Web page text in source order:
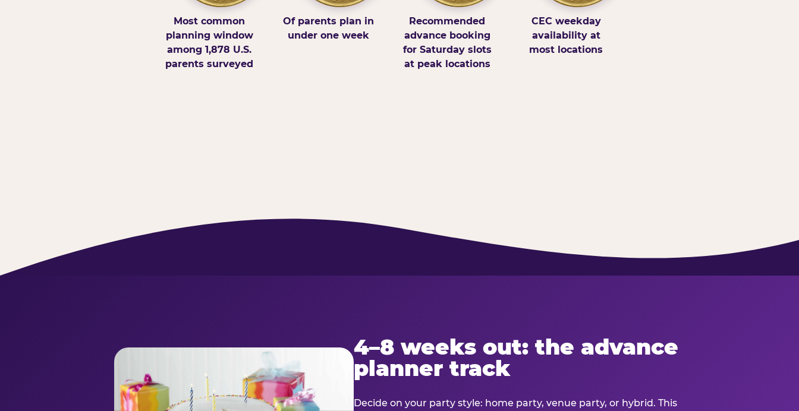
Most common
planning window
among 1,878 U.S.
parents surveyed
Of parents plan in
under one week
Recommended
advance booking
for Saturday slots
at peak locations
CEC weekday
availability at
most locations
4–8 weeks out: the advance
planner track
Decide on your party style: home party, venue party, or hybrid. This